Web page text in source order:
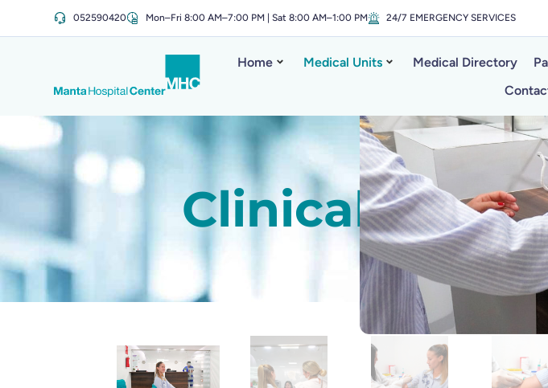
052590420 Mon–Fri 8:00 AM–7:00 PM | Sat 8:00 AM–1:00 PM 24/7 EMERGENCY SERVICES
Home Medical Units Medical Directory
Clinical